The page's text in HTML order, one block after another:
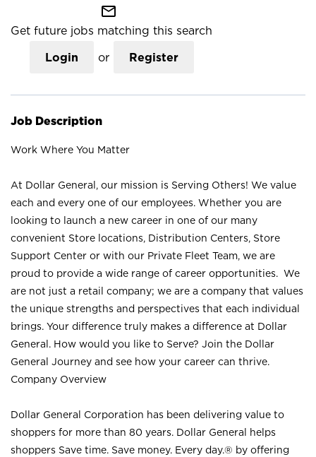
mail_outline
Get future jobs matching this search
Login or Register
Job Description
Work Where You Matter
At Dollar General, our mission is Serving Others! We value
each and every one of our employees. Whether you are
looking to launch a new career in one of our many
convenient Store locations, Distribution Centers, Store
Support Center or with our Private Fleet Team, we are
proud to provide a wide range of career opportunities. We
are not just a retail company; we are a company that values
the unique strengths and perspectives that each individual
brings. Your difference truly makes a difference at Dollar
General. How would you like to Serve? Join the Dollar
General Journey and see how your career can thrive.
Company Overview
Dollar General Corporation has been delivering value to
shoppers for more than 80 years. Dollar General helps
shoppers Save time. Save money. Every day.® by offering